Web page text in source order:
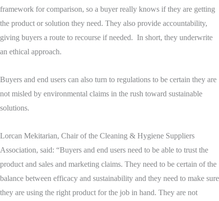
framework for comparison, so a buyer really knows if they are getting
the product or solution they need. They also provide accountability,
giving buyers a route to recourse if needed. In short, they underwrite
an ethical approach.
Buyers and end users can also turn to regulations to be certain they are
not misled by environmental claims in the rush toward sustainable
solutions.
Lorcan Mekitarian, Chair of the Cleaning & Hygiene Suppliers
Association, said: “Buyers and end users need to be able to trust the
product and sales and marketing claims. They need to be certain of the
balance between efficacy and sustainability and they need to make sure
they are using the right product for the job in hand. They are not